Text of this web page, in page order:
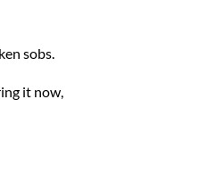
sobs.
it now,